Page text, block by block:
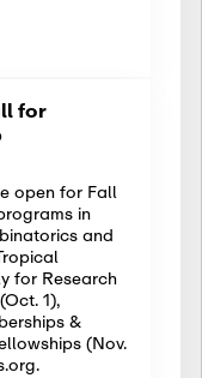
for
open for Fall
in
and
for Research
1),
&
(Nov.